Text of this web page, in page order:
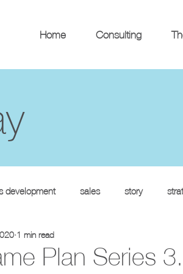
Home Consulting
development sales story
Plan Series
1 min read